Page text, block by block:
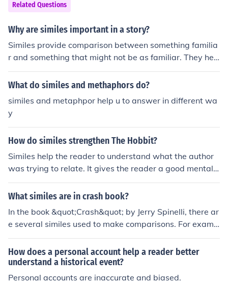
Related Questions
Why are similes important in a story?
Similes provide comparison between something familia
r and something that might not be as familiar. They hel
p the reader understand the story better - and make it
more interesting.
What do similes and methaphors do?
similes and metaphpor help u to answer in different wa
y
How do similes strengthen The Hobbit?
Similes help the reader to understand what the author
was trying to relate. It gives the reader a good mental
picture of whatever the writer was attempting to descri
be. In other words, it helps the book to come alive, just a
What similes are in crash book?
In the book &quot;Crash&quot; by Jerry Spinelli, there ar
e several similes used to make comparisons. For examp
le, the protagonist, John, describes his grandfather's voi
ce as &quot;like a worn-out recording&quot; and his hai
rcut as &quot;like a hyena in a wind tunnel.&quot; Thes
e similes add descriptive imagery to the narrative and
How does a personal account help a reader better
understand a historical event?
Personal accounts are inaccurate and biased.